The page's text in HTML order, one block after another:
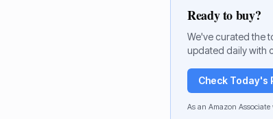
Ready to buy?
We've curated the
updated daily with
Check Today's
As an Amazon